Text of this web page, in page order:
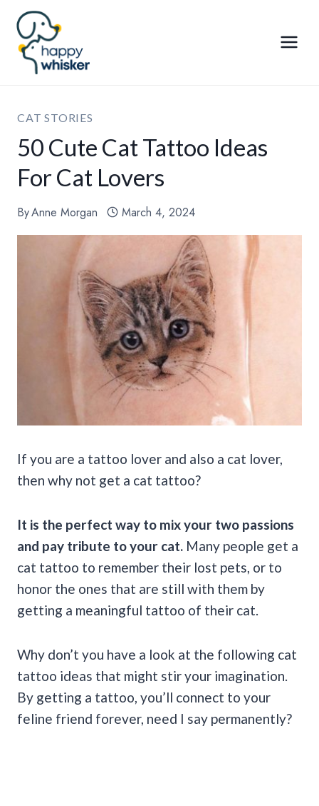
Skip
content
CAT STORIES
50 Cute Cat Tattoo Ideas
For Cat Lovers
ByAnne Morgan March 4, 2024
If you are a tattoo lover and also a cat lover,
then why not get a cat tattoo?
It is the perfect way to mix your two passions
and pay tribute to your cat. Many people get a
cat tattoo to remember their lost pets, or to
honor the ones that are still with them by
getting a meaningful tattoo of their cat.
Why don’t you have a look at the following cat
tattoo ideas that might stir your imagination.
By getting a tattoo, you’ll connect to your
feline friend forever, need I say permanently?